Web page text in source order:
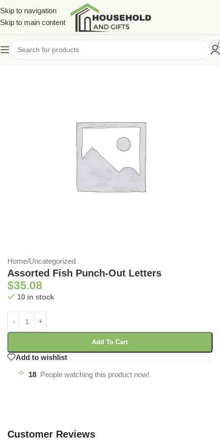
Skip to navigation
Skip to main content
Home/Uncategorized
Assorted Fish Punch-Out Letters
$35.08
10 in stock
Add To Cart
Add to wishlist
18 People watching this product now!
Customer Reviews